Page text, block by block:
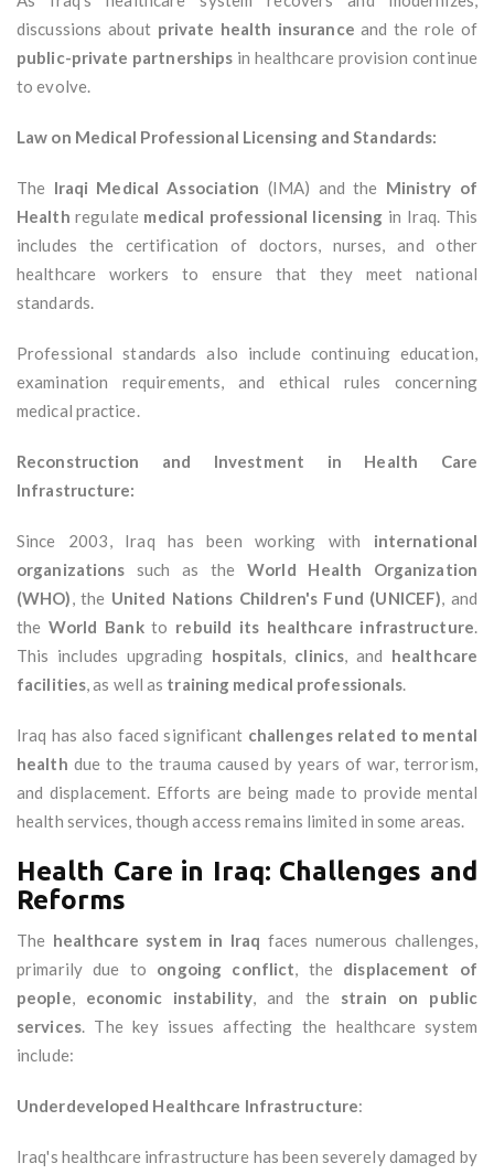
discussions about private health insurance and the role of
public-private partnerships in healthcare provision continue
to evolve.
Law on Medical Professional Licensing and Standards:
The Iraqi Medical Association (IMA) and the Ministry of
Health regulate medical professional licensing in Iraq. This
includes the certification of doctors, nurses, and other
healthcare workers to ensure that they meet national
standards.
Professional standards also include continuing education,
examination requirements, and ethical rules concerning
medical practice.
Reconstruction and Investment in Health Care
Infrastructure:
Since 2003, Iraq has been working with international
organizations such as theWorld Health Organization
(WHO), the United Nations Children's Fund (UNICEF), and
theWorld Bankto rebuild its healthcare infrastructure.
This includes upgrading hospitals, clinics, and healthcare
facilities, as well as training medical professionals.
Iraq has also faced significant challenges related to mental
health due to the trauma caused by years of war, terrorism,
and displacement. Efforts are being made to provide mental
health services, though access remains limited in some areas.
Health Care in Iraq: Challenges and
Reforms
The healthcare system in Iraq faces numerous challenges,
primarily due to ongoing conflict, the displacement of
people, economic instability, and the strain on public
services. The key issues affecting the healthcare system
include:
Underdeveloped Healthcare Infrastructure:
Iraq's healthcare infrastructure has been severely damaged by